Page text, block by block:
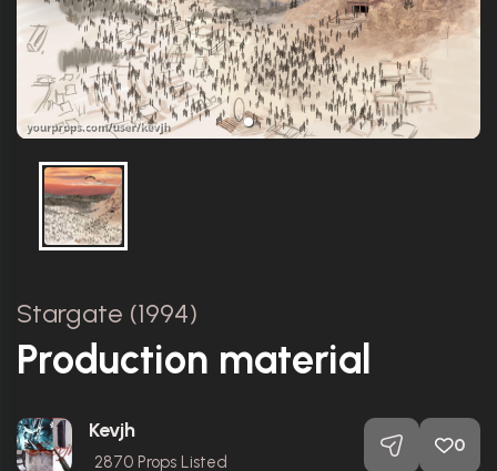
Stargate (1994)
Production material
Kevjh
2870 Props Listed
0